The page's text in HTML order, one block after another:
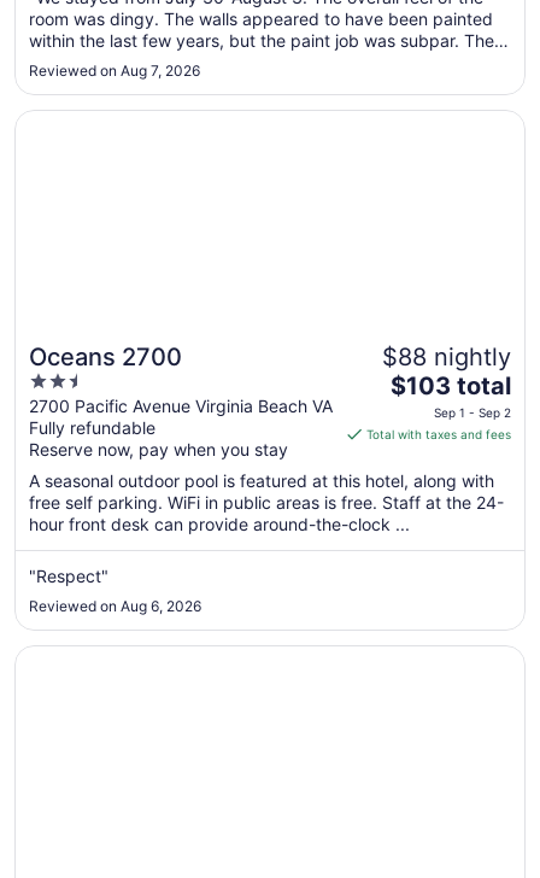
to
Sep
room was dingy. The walls appeared to have been painted
within the last few years, but the paint job was subpar. There
were some stains on the microwave/fridge combo. The
bathroom was terrible. The toilet seat appeared dirty and it
was peeling. ..."
Reviewed on Aug 7, 2026
Oceans 2700
2.5
out
of
5
2700 Pacific Avenue Virginia Beach VA
Fully refundable
Reserve now, pay when you stay
$88 nightly
The
price
is
total
per
night
from
to
Sep
$103 total
Sep 1 - Sep 2
Total with taxes and fees
A seasonal outdoor pool is featured at this hotel, along with
free self parking. WiFi in public areas is free. Staff at the 24-
hour front desk can provide around-the-clock ...
"Respect"
Reviewed on Aug 6, 2026
Opens in a new window
Oceans 2700
Opens in a new window
La Quinta Inn & Suites by Wyndham Virginia Beach